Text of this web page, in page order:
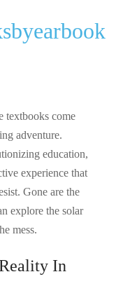
for
textbooks come
adventure.
education,
experience that
Gone are the
explore the solar
mess.
In